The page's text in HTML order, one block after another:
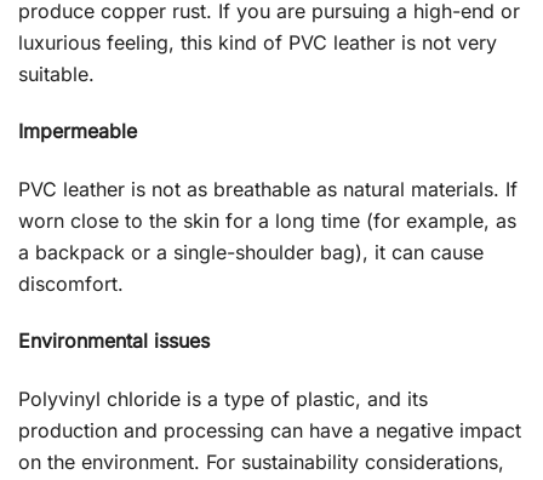
produce copper rust. If you are pursuing a high-end or
luxurious feeling, this kind of PVC leather is not very
suitable.
Impermeable
PVC leather is not as breathable as natural materials. If
worn close to the skin for a long time (for example, as
a backpack or a single-shoulder bag), it can cause
discomfort.
Environmental issues
Polyvinyl chloride is a type of plastic, and its
production and processing can have a negative impact
on the environment. For sustainability considerations,